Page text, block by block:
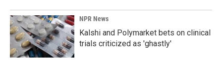
NPR News
Kalshi and Polymarket bets on clinical
trials criticized as 'ghastly'